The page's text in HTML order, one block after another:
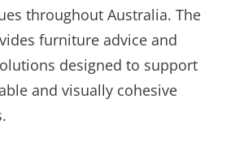
throughout Australia. The
furniture advice and
designed to support
and visually cohesive